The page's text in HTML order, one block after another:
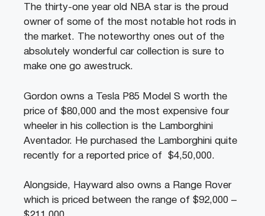
The thirty-one year old NBA star is the proud
owner of some of the most notable hot rods in
the market. The noteworthy ones out of the
absolutely wonderful car collection is sure to
make one go awestruck.
Gordon owns a Tesla P85 Model S worth the
price of $80,000 and the most expensive four
wheeler in his collection is the Lamborghini
Aventador. He purchased the Lamborghini quite
recently for a reported price of $4,50,000.
Alongside, Hayward also owns a Range Rover
which is priced between the range of $92,000 –